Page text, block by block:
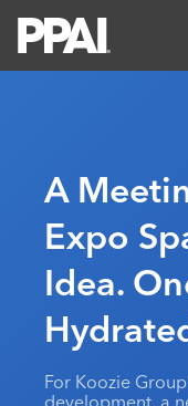
All Solutions
News & Ideas
Premium
PPAI 100
Industry Awards
MerchMatters
Podcast
Membership
Join
My PPAI
Membership
Volunteer
Regional
Education
Professional
Online Education
Sustainability
Events
PPAI Expo
The PPAI Expo
Initiatives
A
Expo
Idea.
For Koozie
development, a